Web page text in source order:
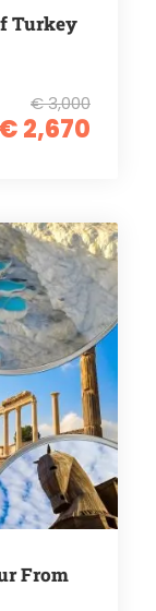
Turkey
€ 3,000
€ 2,670
From